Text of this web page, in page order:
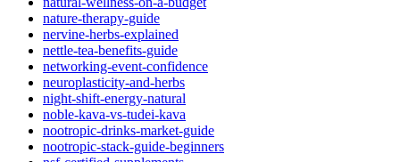
nature-therapy-guide
nervine-herbs-explained
nettle-tea-benefits-guide
networking-event-confidence
neuroplasticity-and-herbs
night-shift-energy-natural
noble-kava-vs-tudei-kava
nootropic-drinks-market-guide
nootropic-stack-guide-beginners